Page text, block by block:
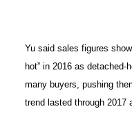
Yu said sales figures
hot” in 2016 as
many buyers, pushing
trend lasted through 2017